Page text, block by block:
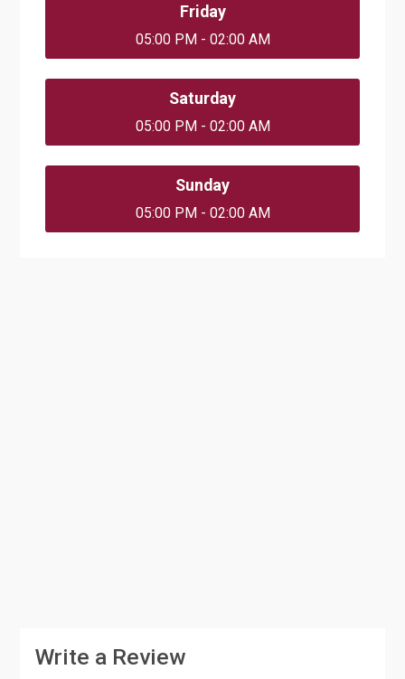
Friday
05:00 PM - 02:00 AM
Saturday
05:00 PM - 02:00 AM
Sunday
05:00 PM - 02:00 AM
Write a Review